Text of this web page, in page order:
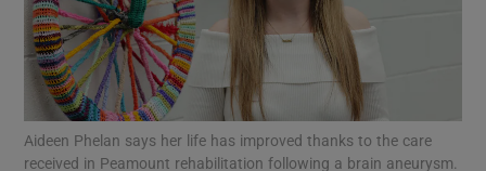
Show Podcasts sub sections
Aideen Phelan says her life has improved thanks to the care
received in Peamount rehabilitation following a brain aneurysm.